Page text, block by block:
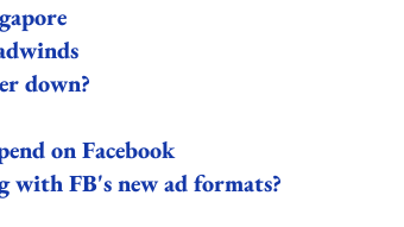
down?
on Facebook
FB's new ad formats?